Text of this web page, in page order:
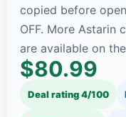
copied before
OFF. More Astarin
are available on
$80.99
Deal rating 4/100